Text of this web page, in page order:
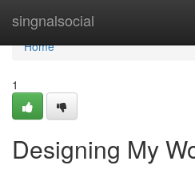
singnalsocial
Home
Home
1
Designing My